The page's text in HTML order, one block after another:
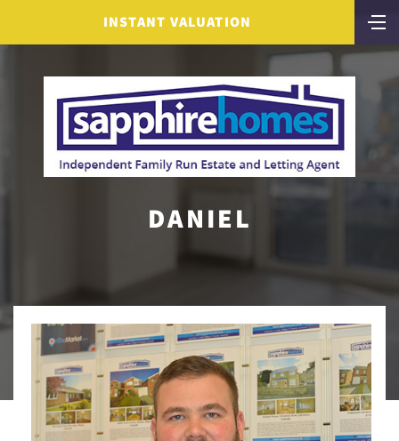
INSTANT VALUATION
DANIEL